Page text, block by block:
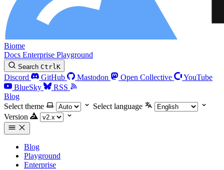
Biome
Docs Enterprise Playground
Search CtrlK
Discord GitHub Mastodon Open Collective
YouTube
BlueSky
RSS
Blog
Select theme
Select language
Version
Blog
Playground
Enterprise